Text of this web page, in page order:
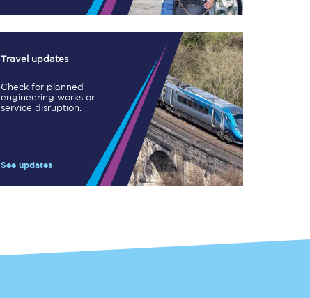
View menu
Travel updates
Check for planned
engineering works or
service disruption.
See updates